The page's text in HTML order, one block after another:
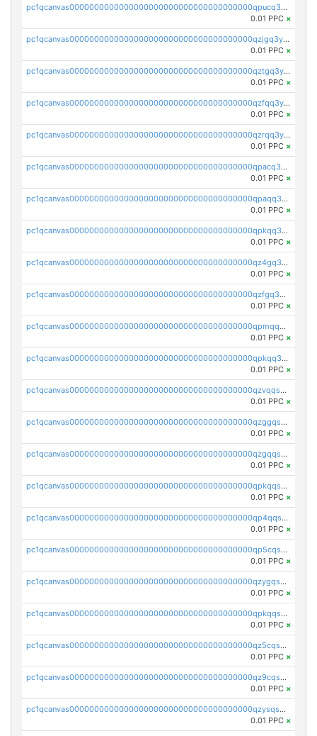
pc1qcanvas0000000000000000000000000000000000000qpucq3gzs2lkf42
0.01 PPC ×
pc1qcanvas0000000000000000000000000000000000000qzjgq3yzsvwzmwe
0.01 PPC ×
pc1qcanvas0000000000000000000000000000000000000qztgq3yzslrax74
0.01 PPC ×
pc1qcanvas0000000000000000000000000000000000000qzfqq3yzsg0usvw
0.01 PPC ×
pc1qcanvas0000000000000000000000000000000000000qzrqq3ypqmeyszp
0.01 PPC ×
pc1qcanvas0000000000000000000000000000000000000qpacq3yzsuc9u9y
0.01 PPC ×
pc1qcanvas0000000000000000000000000000000000000qpaqq3yzspu7ac4
0.01 PPC ×
pc1qcanvas0000000000000000000000000000000000000qpkqq3yqsxf9cs9
0.01 PPC ×
pc1qcanvas0000000000000000000000000000000000000qz4gq3qzs8fnqta
0.01 PPC ×
pc1qcanvas0000000000000000000000000000000000000qzfgq3qzstucxc6
0.01 PPC ×
pc1qcanvas0000000000000000000000000000000000000qpmqq3qqs6h4unh
0.01 PPC ×
pc1qcanvas0000000000000000000000000000000000000qpkqq3qqswpgk07
0.01 PPC ×
pc1qcanvas0000000000000000000000000000000000000qzvqqsuzslzeu5q
0.01 PPC ×
pc1qcanvas0000000000000000000000000000000000000qzggqsuzs97qcyw
0.01 PPC ×
pc1qcanvas0000000000000000000000000000000000000qzgqqsuzsw9fq0p
0.01 PPC ×
pc1qcanvas0000000000000000000000000000000000000qpkqqsuqswu50tq
0.01 PPC ×
pc1qcanvas0000000000000000000000000000000000000qp4qqsupqxgly5t
0.01 PPC ×
pc1qcanvas0000000000000000000000000000000000000qp5cqsupq4nqz3s
0.01 PPC ×
pc1qcanvas0000000000000000000000000000000000000qzygqsczshl5mlk
0.01 PPC ×
pc1qcanvas0000000000000000000000000000000000000qpkqqsczsc88uzh
0.01 PPC ×
pc1qcanvas0000000000000000000000000000000000000qz5cqs5zs0yrmkg
0.01 PPC ×
pc1qcanvas0000000000000000000000000000000000000qz9cqs5zsh84hex
0.01 PPC ×
pc1qcanvas0000000000000000000000000000000000000qzysqs5pqkvphz6
0.01 PPC ×